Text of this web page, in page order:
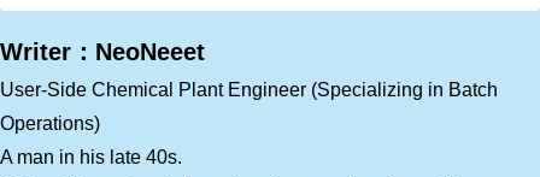
Writer：NeoNeeet
User-Side Chemical Plant Engineer (Specializing in Batch
Operations)
A man in his late 40s.